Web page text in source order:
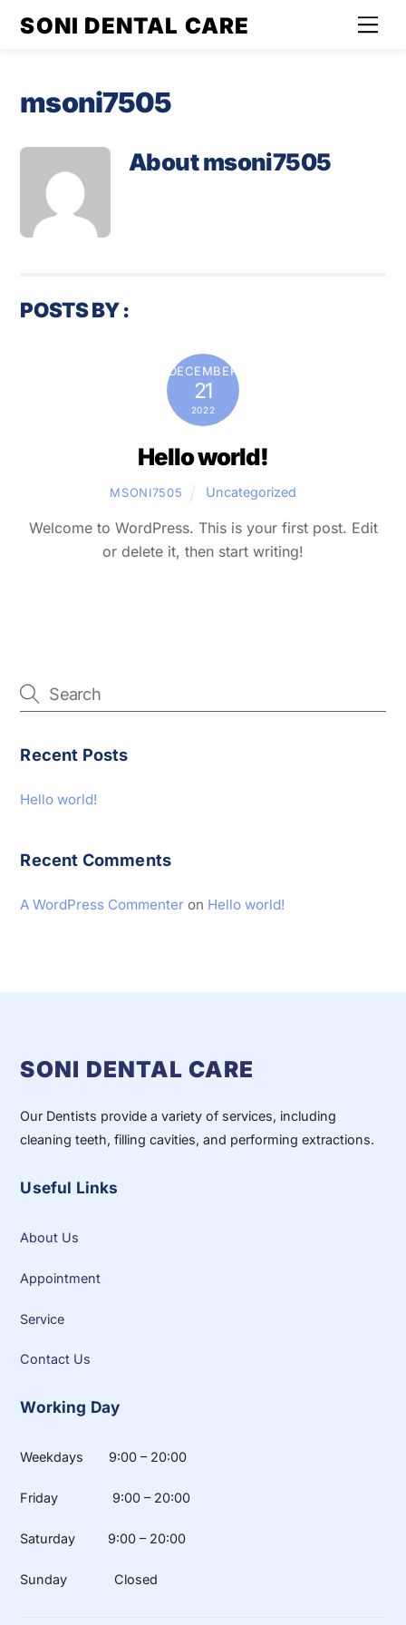
SONI DENTAL CARE
msoni7505
Aboutmsoni7505
POSTS BY :
DECEMBER
21
2022
Hello world!
MSONI7505 Uncategorized
Welcome to WordPress. This is your first post. Edit
or delete it, then start writing!
Recent Posts
Hello world!
Recent Comments
A WordPress Commenter on Hello world!
SONI DENTAL CARE
Our Dentists provide a variety of services, including
cleaning teeth, filling cavities, and performing extractions.
Useful Links
About Us
Appointment
Service
Contact Us
Working Day
Weekdays 9:00 – 20:00
Friday 9:00 – 20:00
Saturday 9:00 – 20:00
Sunday Closed